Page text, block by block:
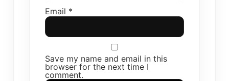
Email *
Save my name and email in this
browser for the next time I
comment.